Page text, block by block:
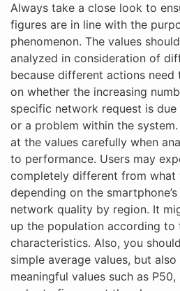
Always take a close look to
figures are in line with the
phenomenon. The values
analyzed in consideration of
because different actions
on whether the increasing
specific network request is due
or a problem within the
at the values carefully when
to performance. Users may
completely different from what
depending on the
network quality by region. It
up the population according to
characteristics. Also, you
simple average values, but
meaningful values such as